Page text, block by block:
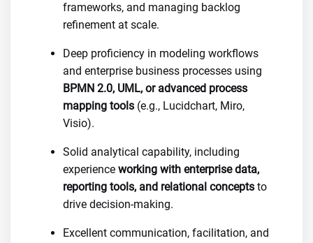
frameworks, and managing backlog
refinement at scale.
Deep proficiency in modeling workflows
and enterprise business processes using
BPMN 2.0, UML, or advanced process
mapping tools (e.g., Lucidchart, Miro,
Visio).
Solid analytical capability, including
experience working with enterprise data,
reporting tools, and relational concepts to
drive decision-making.
Excellent communication, facilitation, and